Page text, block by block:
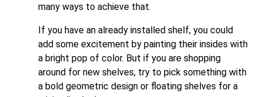
many ways to achieve that.
If you have an already installed shelf, you could
add some excitement by painting their insides with
a bright pop of color. But if you are shopping
around for new shelves, try to pick something with
a bold geometric design or floating shelves for a